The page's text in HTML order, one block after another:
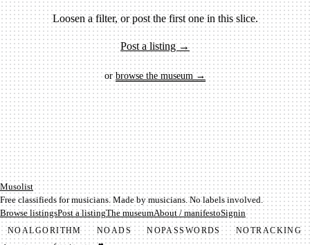
Loosen a filter, or post the first one in this slice.
Post a listing →
orbrowse the museum →
Mu­so­list
Free classifieds for musicians. Made by musicians. No labels involved.
Browse listingsPost a listingThe museumAbout / manifestoSignin
NOALGORITHM NOADS NOPASSWORDS NOTRACKING